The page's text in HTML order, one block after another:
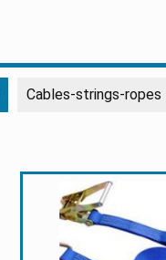
Cables-strings-ropes